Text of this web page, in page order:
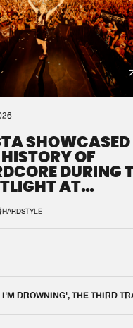
SHOWCASED
OF
DURING
AT
DROWNING', THE THIRD